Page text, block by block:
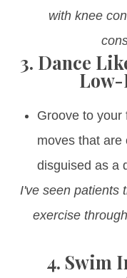
with knee
3. Dance
Low-
Groove to your
moves that are
disguised as a
I've seen patients
exercise
4. Swim